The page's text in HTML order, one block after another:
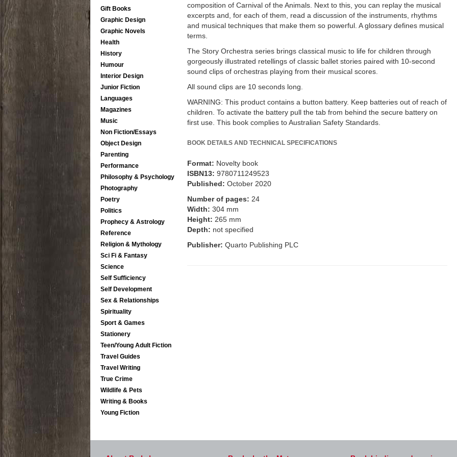
Gift Books
Graphic Design
Graphic Novels
Health
History
Humour
Interior Design
Junior Fiction
Languages
Magazines
Music
Non Fiction/Essays
Object Design
Parenting
Performance
Philosophy & Psychology
Photography
Poetry
Politics
Prophecy & Astrology
Reference
Religion & Mythology
Sci Fi & Fantasy
Science
Self Sufficiency
Self Development
Sex & Relationships
Spirituality
Sport & Games
Stationery
Teen/Young Adult Fiction
Travel Guides
Travel Writing
True Crime
Wildlife & Pets
Writing & Books
Young Fiction
composition of Carnival of the Animals. Next to this, you can replay the musical
excerpts and, for each of them, read a discussion of the instruments, rhythms
and musical techniques that make them so powerful. A glossary defines musical
terms.
The Story Orchestra series brings classical music to life for children through
gorgeously illustrated retellings of classic ballet stories paired with 10-second
sound clips of orchestras playing from their musical scores.
All sound clips are 10 seconds long.
WARNING: This product contains a button battery. Keep batteries out of reach of
children. To activate the battery pull the tab from behind the secure battery on
first use. This book complies to Australian Safety Standards.
BOOK DETAILS AND TECHNICAL SPECIFICATIONS
Format: Novelty book
ISBN13: 9780711249523
Published: October 2020
Number of pages: 24
Width: 304 mm
Height: 265 mm
Depth: not specified
Publisher: Quarto Publishing PLC